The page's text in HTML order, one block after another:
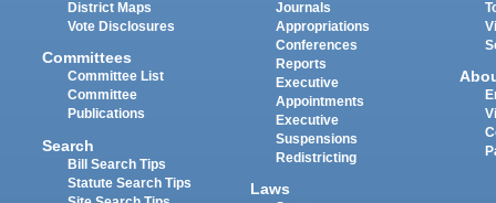
District Maps
Vote Disclosures
Committees
Committee List
Committee
Publications
Search
Bill Search Tips
Statute Search Tips
Journals
Appropriations
Conferences
Reports
Executive
Appointments
Executive
Suspensions
Redistricting
Laws